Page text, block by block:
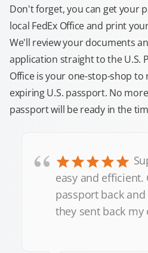
Don't forget, you can get your
local FedEx Office and print
We'll review your documents
application straight to the U.S.
Office is your one-stop-shop
expiring U.S. passport. No
passport will be ready in the
“ easy and efficient.
passport back
they sent back my